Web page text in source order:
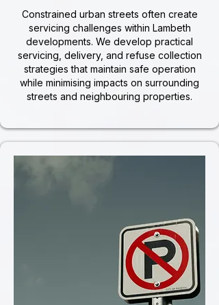
Constrained urban streets often create
servicing challenges within Lambeth
developments. We develop practical
servicing, delivery, and refuse collection
strategies that maintain safe operation
while minimising impacts on surrounding
streets and neighbouring properties.